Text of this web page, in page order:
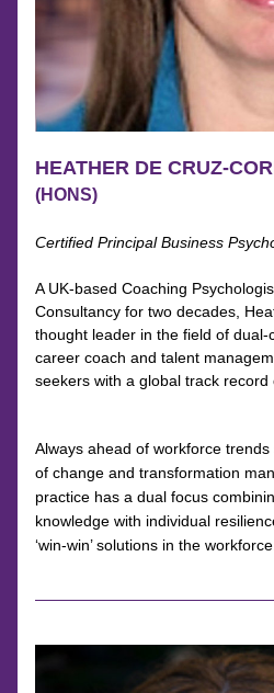
HEATHER DE CRUZ-
(HONS)
Certified Principal Business
A UK-based Coaching
Consultancy for two decades,
thought leader in the field of dual-
career coach and talent
seekers with a global track record
Always ahead of workforce
of change and transformation
practice has a dual focus
knowledge with individual
‘win-win’ solutions in the workforce.